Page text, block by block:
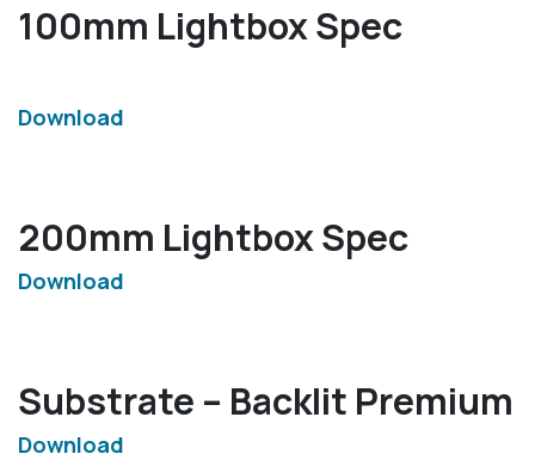
100mm Lightbox Spec
Download
200mm Lightbox Spec
Download
Substrate – Backlit Premium
Download